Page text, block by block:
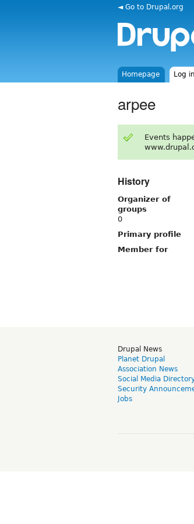
◄ Go to Drupal.org
Homepage Log
arpee
Events
History
Organizer of
groups
0
Primary profile
Member for
Drupal News
Planet Drupal
Association News
Social Media
Security
Jobs